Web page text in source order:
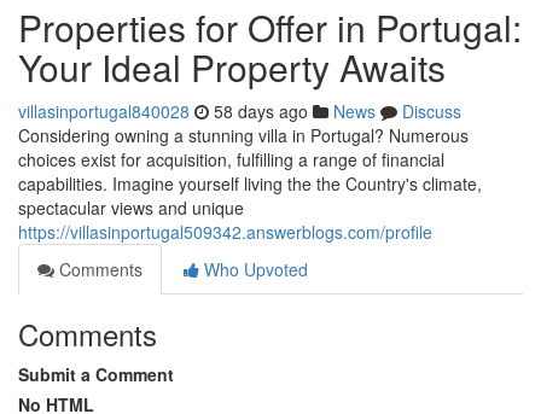
Properties for Offer in Portugal:
Your Ideal Property Awaits
villasinportugal840028 58 days ago News
Discuss
Considering owning a stunning villa in Portugal? Numerous
choices exist for acquisition, fulfilling a range of financial
capabilities. Imagine yourself living the the Country's climate,
spectacular views and unique
https://villasinportugal509342.answerblogs.com/profile
Comments
Who Upvoted
Comments
Submit a Comment
No HTML